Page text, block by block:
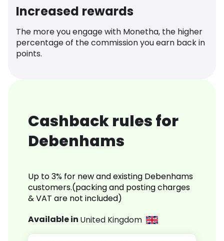
Increased rewards
The more you engage with Monetha, the higher
percentage of the commission you earn back in
points.
Cashback rules for
Debenhams
Up to 3% for new and existing Debenhams
customers.(packing and posting charges
& VAT are not included)
Available in United Kingdom